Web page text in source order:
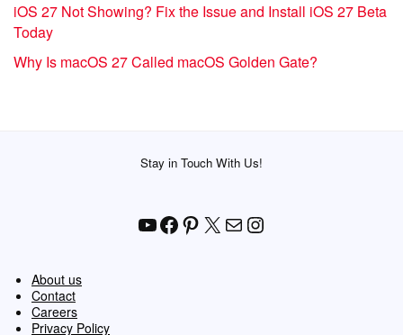
iOS 27 Not Showing? Fix the Issue and Install iOS 27 Beta
Today
Why Is macOS 27 Called macOS Golden Gate?
Stay in Touch With Us!
YouTube
Facebook
Pinterest
X MailInstagram
About us
Contact
Careers
Privacy Policy